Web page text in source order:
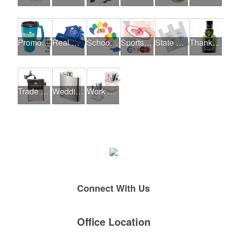
Promotional Products Real Estate Programs School Fundraisers Sports Programs State Fairs Thank A Healthcare Hero
Trade Shows Wedding Events Work From Home Essentials
Connect With Us
Office Location